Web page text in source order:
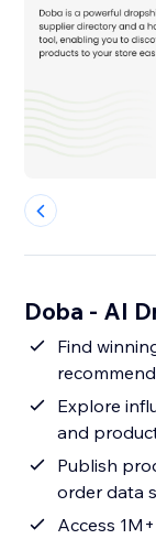
Doba ‑ AI
Find
Explore
and
Publish
order data
Access